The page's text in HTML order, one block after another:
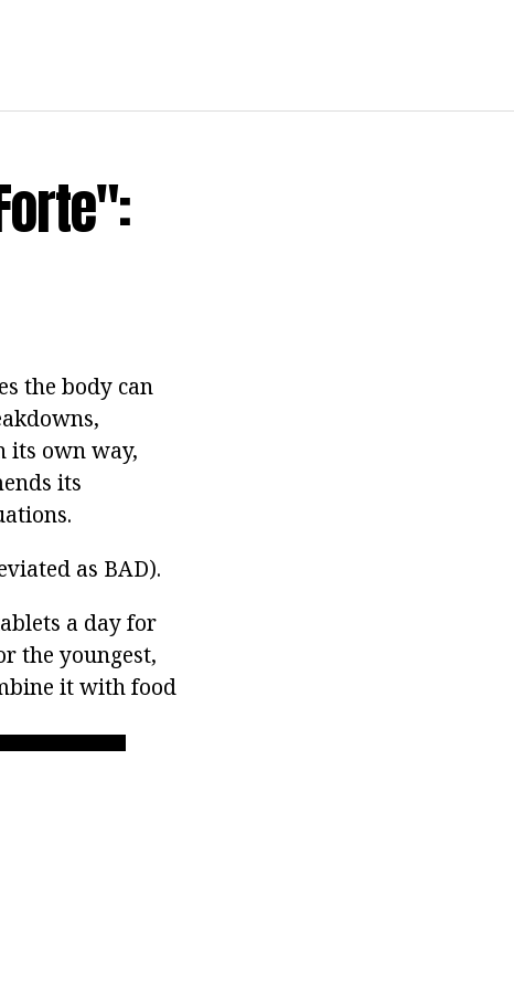
the body can
its own way,
its
as BAD).
a day for
the youngest,
it with food